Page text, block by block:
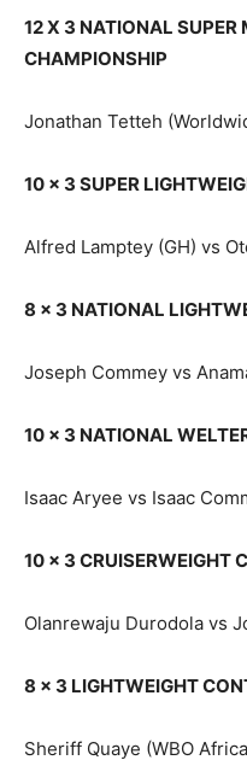
12 X 3 NATIONAL SUPER
CHAMPIONSHIP
Jonathan Tetteh
10 x 3 SUPER
Alfred Lamptey (GH) vs
8 x 3 NATIONAL
Joseph Commey vs
10 x 3 NATIONAL
Isaac Aryee vs Isaac
10 x 3 CRUISERWEIGHT
Olanrewaju Durodola vs
8 x 3 LIGHTWEIGHT
Sheriff Quaye (WBO